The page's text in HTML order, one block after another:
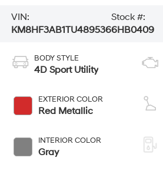
VIN:
KM8HF3AB1TU489536
Stock #:
6HB0409
BODY STYLE
4D Sport Utility
EXTERIOR COLOR
Red Metallic
INTERIOR COLOR
Gray